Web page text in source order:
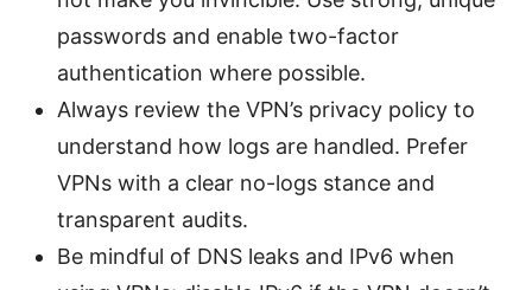
passwords and enable two-factor
authentication where possible.
Always review the VPN’s privacy policy to
understand how logs are handled. Prefer
VPNs with a clear no-logs stance and
transparent audits.
Be mindful of DNS leaks and IPv6 when